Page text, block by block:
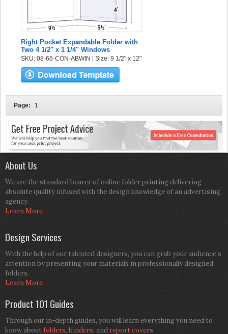
Right Pocket Expandable Folder with
Two 4 1/2" x 1 1/4" Windows
SKU: 08-66-CON-ABWIN | Size: 9 1/2" x 12"
Page: 1
About Us
We are the standard bearer of online folder printing delivering
absolute quality infused with the design knowledge of an advertising
agency.
Learn More
Design Services
With the help of our talented designers, you can grab your audience’s
attention by presenting your materials in professionally designed
folders.
Learn More
Product 101 Guides
Through our in-depth guides, you will learn everything you need to
know aboutfolders, binders, and report covers.